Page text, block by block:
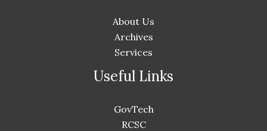
About Us
Archives
Services
Useful Links
GovTech
RCSC